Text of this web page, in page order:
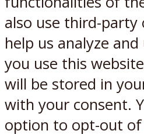
also use third-party
help us analyze
you use this
will be stored in
with your consent.
option to opt-out of